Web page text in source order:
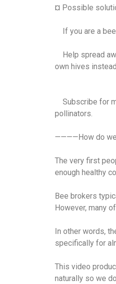
¤ Possible
If you are a
Help spread
own hives
Subscribe for
pollinators.
————How do we
The very first
enough healthy
Bee brokers
However, many
In other words,
specifically for
This video
naturally so we